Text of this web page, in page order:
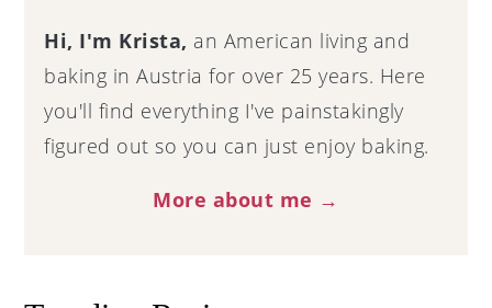
Hi, I'm Krista, an American living and
baking in Austria for over 25 years. Here
you'll find everything I've painstakingly
figured out so you can just enjoy baking.
More about me →